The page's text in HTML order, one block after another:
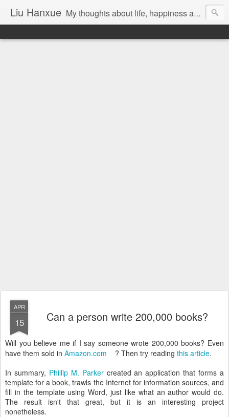
Liu Hanxue My thoughts about life, happiness and Malaysia.
APR
15 Can a person write 200,000 books?
Will you believe me if I say someone wrote 200,000 books? Even
have them sold in Amazon.com ? Then try reading this article.
In summary, Phillip M. Parkercreated an application that forms a
template for a book, trawls the Internet for information sources, and
fill in the template using Word, just like what an author would do.
The result isn't that great, but it is an interesting project
nonetheless.